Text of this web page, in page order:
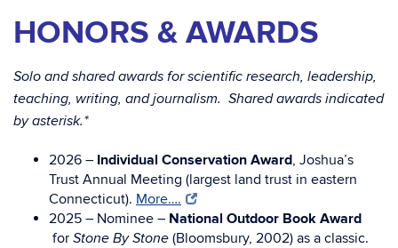
HONORS & AWARDS
Solo and shared awards for scientific research, leadership,
teaching, writing, and journalism. Shared awards indicated
by asterisk.*
2026 – Individual Conservation Award, Joshua’s
Trust Annual Meeting (largest land trust in eastern
Connecticut). More….
2025 – Nominee – National Outdoor Book Award
for Stone By Stone (Bloomsbury, 2002) as a classic.